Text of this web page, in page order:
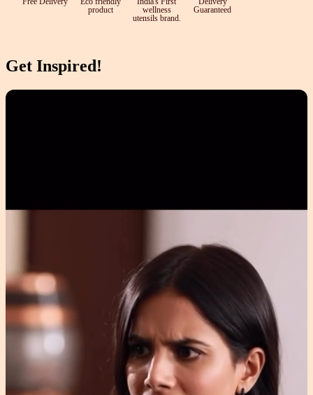
product
wellness
utensils brand.
Guaranteed
Get Inspired!